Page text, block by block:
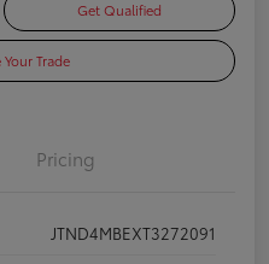
Get Qualified
Your Trade
Pricing
JTND4MBEXT3272091